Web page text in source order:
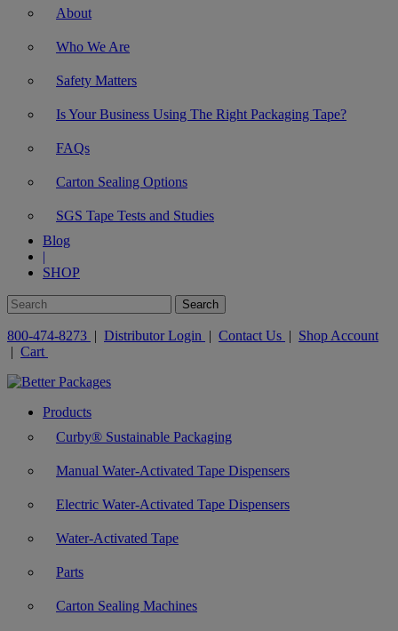
About
Who We Are
Safety Matters
Is Your Business Using The Right Packaging Tape?
FAQs
Carton Sealing Options
SGS Tape Tests and Studies
Blog
|
SHOP
800-474-8273 | Distributor Login | Contact Us | Shop Account
| Cart
Products
Curby® Sustainable Packaging
Manual Water-Activated Tape Dispensers
Electric Water-Activated Tape Dispensers
Water-Activated Tape
Parts
Carton Sealing Machines